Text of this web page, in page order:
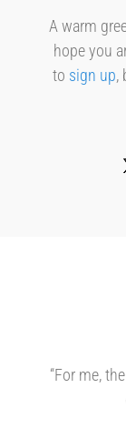
A warm
hope you
to sign up,
“For me,